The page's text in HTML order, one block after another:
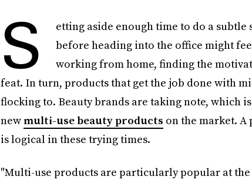
S
etting aside enough time to do a
before heading into the office might
working from home, finding the
feat. In turn, products that get the job done with
flocking to. Beauty brands are taking note, which
newmulti-use beauty products on the market.
is logical in these trying times.
"Multi-use products are particularly popular at